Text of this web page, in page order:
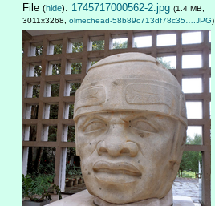
File (hide): 1745717000562-2.jpg (1.4 MB,
3011x3268, olmechead-58b89c713df78c35….JPG)